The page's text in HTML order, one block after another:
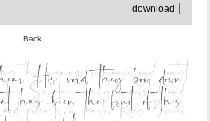
download
Back